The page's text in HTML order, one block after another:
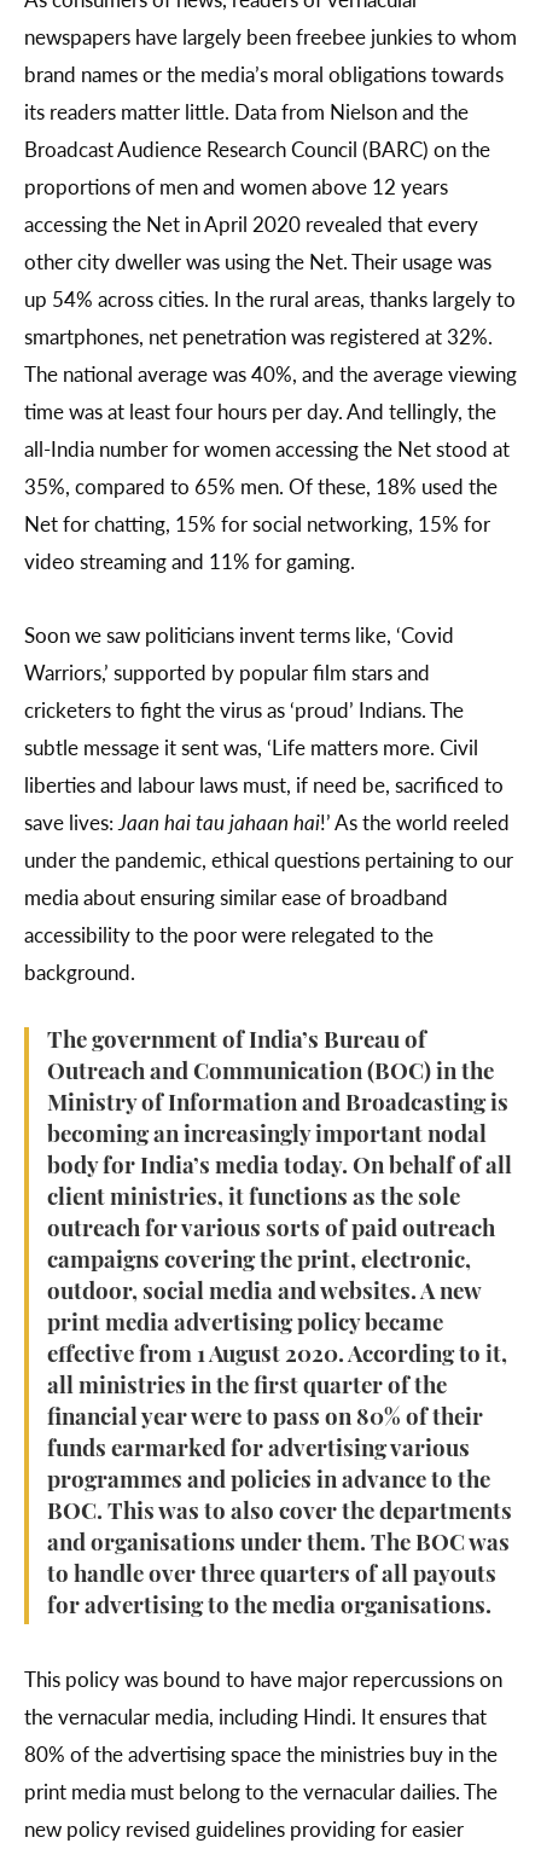
newspapers have largely been freebee junkies to whom
brand names or the media’s moral obligations towards
its readers matter little. Data from Nielson and the
Broadcast Audience Research Council (BARC) on the
proportions of men and women above 12 years
accessing the Net in April 2020 revealed that every
other city dweller was using the Net. Their usage was
up 54% across cities. In the rural areas, thanks largely to
smartphones, net penetration was registered at 32%.
The national average was 40%, and the average viewing
time was at least four hours per day. And tellingly, the
all-India number for women accessing the Net stood at
35%, compared to 65% men. Of these, 18% used the
Net for chatting, 15% for social networking, 15% for
video streaming and 11% for gaming.
Soon we saw politicians invent terms like, ‘Covid
Warriors,’ supported by popular film stars and
cricketers to fight the virus as ‘proud’ Indians. The
subtle message it sent was, ‘Life matters more. Civil
liberties and labour laws must, if need be, sacrificed to
save lives: Jaan hai tau jahaan hai!’ As the world reeled
under the pandemic, ethical questions pertaining to our
media about ensuring similar ease of broadband
accessibility to the poor were relegated to the
background.
The government of India’s Bureau of
Outreach and Communication (BOC) in the
Ministry of Information and Broadcasting is
becoming an increasingly important nodal
body for India’s media today. On behalf of all
client ministries, it functions as the sole
outreach for various sorts of paid outreach
campaigns covering the print, electronic,
outdoor, social media and websites. A new
print media advertising policy became
effective from 1 August 2020. According to it,
all ministries in the first quarter of the
financial year were to pass on 80% of their
funds earmarked for advertising various
programmes and policies in advance to the
BOC. This was to also cover the departments
and organisations under them. The BOC was
to handle over three quarters of all payouts
for advertising to the media organisations.
This policy was bound to have major repercussions on
the vernacular media, including Hindi. It ensures that
80% of the advertising space the ministries buy in the
print media must belong to the vernacular dailies. The
new policy revised guidelines providing for easier